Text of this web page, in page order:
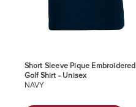
Short Sleeve Pique Embroidered
Golf Shirt - Unisex
NAVY